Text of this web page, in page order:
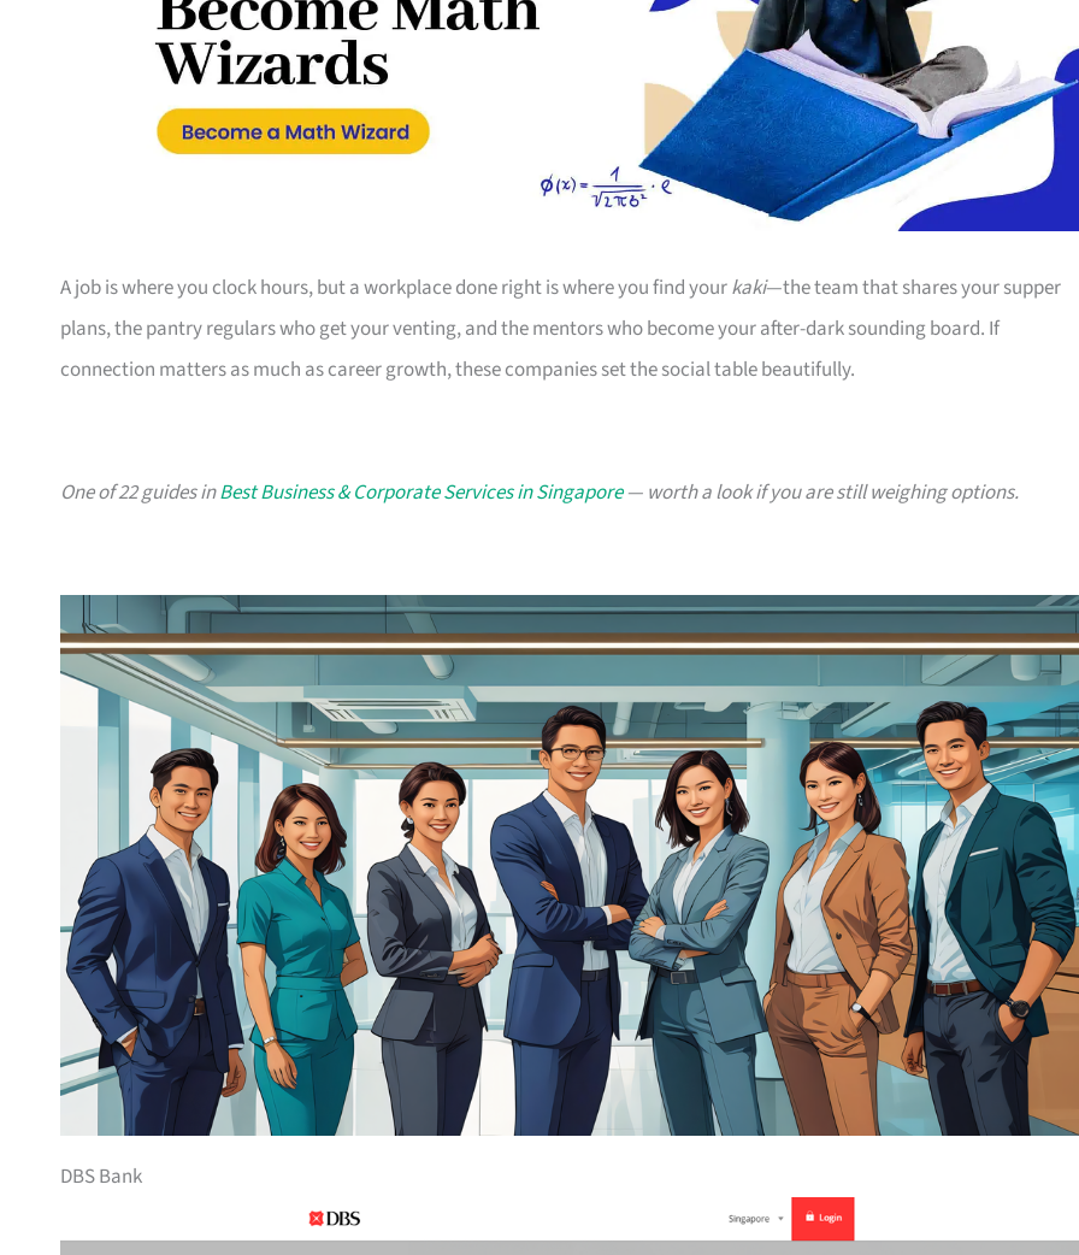
A job is where you clock hours, but a workplace done right is where you find yourkaki—the team that shares your supper
plans, the pantry regulars who get your venting, and the mentors who become your after-dark sounding board. If
connection matters as much as career growth, these companies set the social table beautifully.
One of 22 guides inBest Business & Corporate Services in Singapore— worth a look if you are still weighing options.
DBS Bank